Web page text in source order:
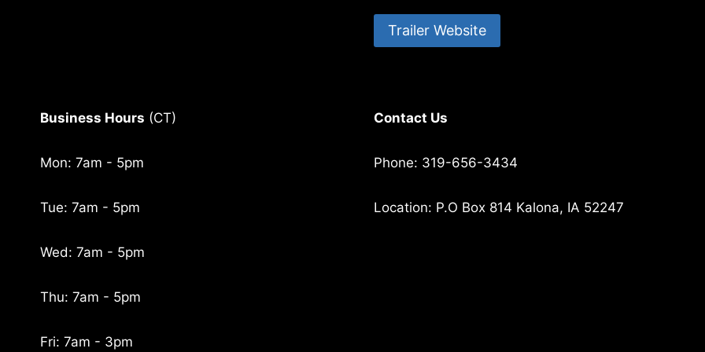
Trailer Website
Business Hours (CT)
Mon: 7am - 5pm
Tue: 7am - 5pm
Wed: 7am - 5pm
Thu: 7am - 5pm
Fri: 7am - 3pm
Contact Us
Phone: 319-656-3434
Location: P.O Box 814 Kalona, IA 52247